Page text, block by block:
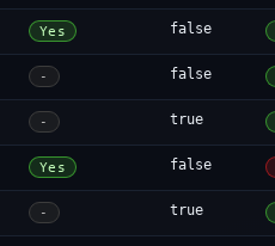
Yes false
- false
- true
Yes false
- true